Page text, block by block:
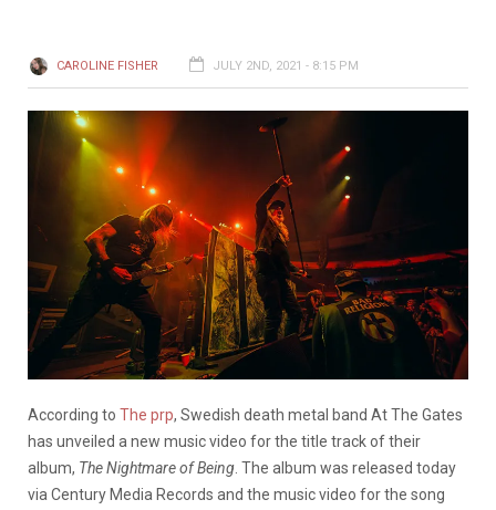
CAROLINE FISHER JULY 2ND, 2021 - 8:15 PM
According to The prp, Swedish death metal band At The Gates
has unveiled a new music video for the title track of their
album, The Nightmare of Being . The album was released today
via Century Media Records and the music video for the song